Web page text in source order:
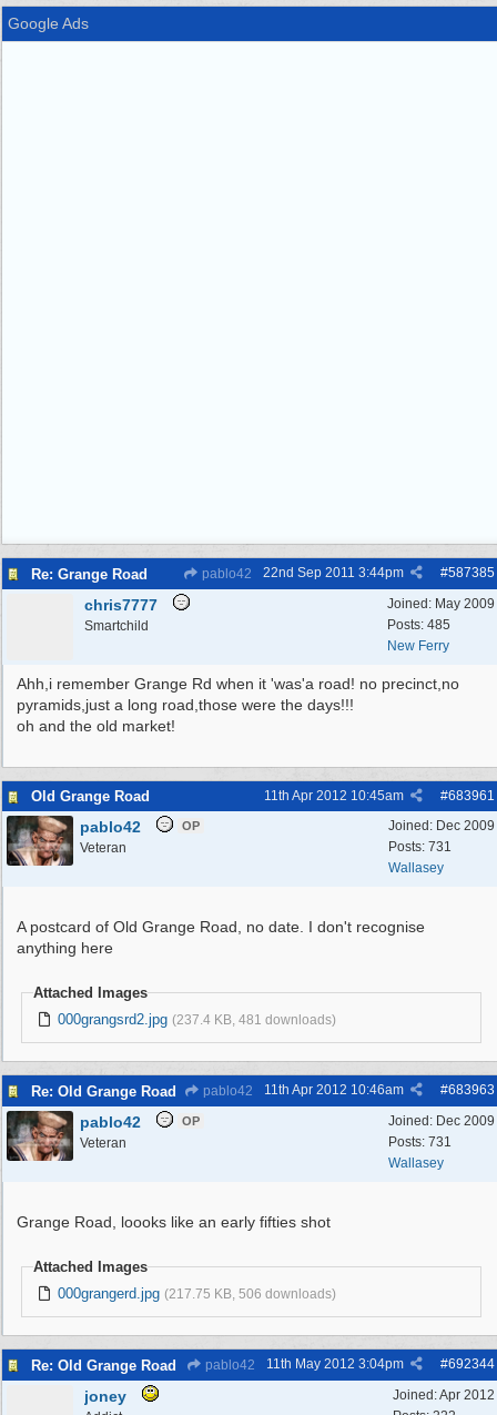
Google Ads
Re: Grange Road pablo42 #587385
22nd Sep 2011 3:44pm
Joined: May 2009
Posts: 485
New Ferry
chris7777
Smartchild
Ahh,i remember Grange Rd when it 'was'a road! no precinct,no
pyramids,just a long road,those were the days!!!
oh and the old market!
Old Grange Road #683961
11th Apr 2012 10:45am
Joined: Dec 2009
Posts: 731
Wallasey
pablo42 OP
Veteran
A postcard of Old Grange Road, no date. I don't recognise
anything here
Attached Images
000grangsrd2.jpg (237.4 KB, 481 downloads)
Re: Old Grange Road pablo42 #683963
11th Apr 2012 10:46am
Joined: Dec 2009
Posts: 731
Wallasey
pablo42 OP
Veteran
Grange Road, loooks like an early fifties shot
Attached Images
000grangerd.jpg (217.75 KB, 506 downloads)
Re: Old Grange Road pablo42 #692344
11th May 2012 3:04pm
Joined:Apr 2012
joney